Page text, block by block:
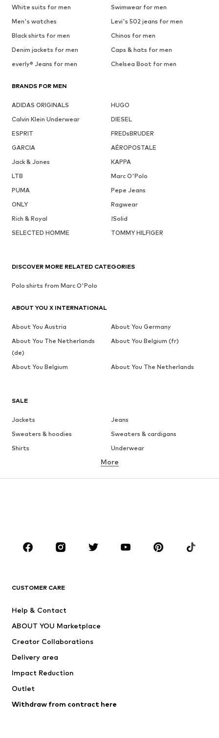
White suits for men
Swimwear for men
Men's watches
Levi's 502 jeans for men
Black shirts for men
Chinos for men
Denim jackets for men
Caps & hats for men
everly® Jeans for men
Chelsea Boot for men
BRANDS FOR MEN
ADIDAS ORIGINALS
HUGO
Calvin Klein Underwear
DIESEL
ESPRIT
FREDsBRUDER
GARCIA
AÉROPOSTALE
Jack & Jones
KAPPA
LTB
Marc O'Polo
PUMA
Pepe Jeans
ONLY
Ragwear
Rich & Royal
!Solid
SELECTED HOMME
TOMMY HILFIGER
SALE
Jackets
Jeans
Sweaters & hoodies
Sweaters & cardigans
Shirts
Underwear
Button-up shirts
Coats
Suits & jackets
CLOTHING
Jackets
Swimwear
Occasions
Upcycling
More
CUSTOMER CARE
Help & Contact
ABOUT YOU Marketplace
Creator Collaborations
Delivery area
Impact Reduction
Outlet
Withdraw from contract here
DISCOVER MORE RELATED CATEGORIES
Polo shirts from Marc O'Polo
ABOUT YOU X INTERNATIONAL
About You Austria
About You Germany
About You The Netherlands
(de)
About You Belgium (fr)
About You Belgium About You The Netherlands